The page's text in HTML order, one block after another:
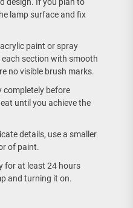
lamp surface and fix
paint or spray
section with smooth
no visible brush marks.
completely before
until you achieve the
details, use a smaller
of paint.
for at least 24 hours
and turning it on.